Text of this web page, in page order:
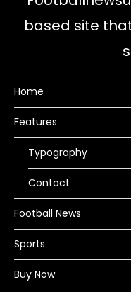
based site
Home
Features
Typography
Contact
Football News
Sports
Buy Now